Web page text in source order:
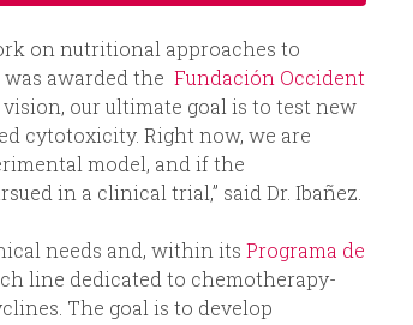
on nutritional approaches to
awarded the Fundación Occident
our ultimate goal is to test new
cytotoxicity. Right now, we are
model, and if the
in a clinical trial,” said Dr. Ibañez.
needs and, within its Programa de
line dedicated to chemotherapy-
The goal is to develop